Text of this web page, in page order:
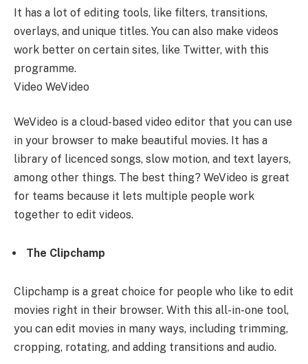
It has a lot of editing tools, like filters, transitions,
overlays, and unique titles. You can also make videos
work better on certain sites, like Twitter, with this
programme.
Video WeVideo
WeVideo is a cloud-based video editor that you can use
in your browser to make beautiful movies. It has a
library of licenced songs, slow motion, and text layers,
among other things. The best thing? WeVideo is great
for teams because it lets multiple people work
together to edit videos.
The Clipchamp
Clipchamp is a great choice for people who like to edit
movies right in their browser. With this all-in-one tool,
you can edit movies in many ways, including trimming,
cropping, rotating, and adding transitions and audio.